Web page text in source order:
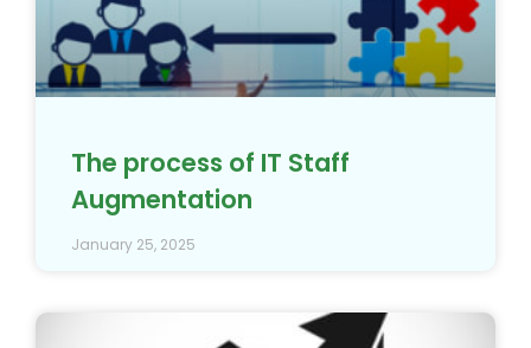
The process of IT Staff
Augmentation
January 25, 2025